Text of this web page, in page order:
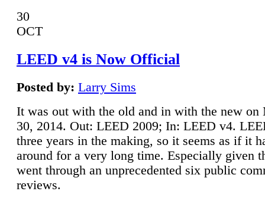
30
OCT
LEED v4 is Now Official
Posted by: Larry Sims
It was out with the old and in with the new on
30, 2014. Out: LEED 2009; In: LEED v4.
three years in the making, so it seems as if it
around for a very long time. Especially given
went through an unprecedented six public
reviews.